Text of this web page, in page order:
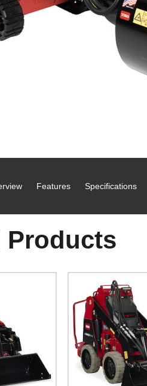
Features Specifications
Products